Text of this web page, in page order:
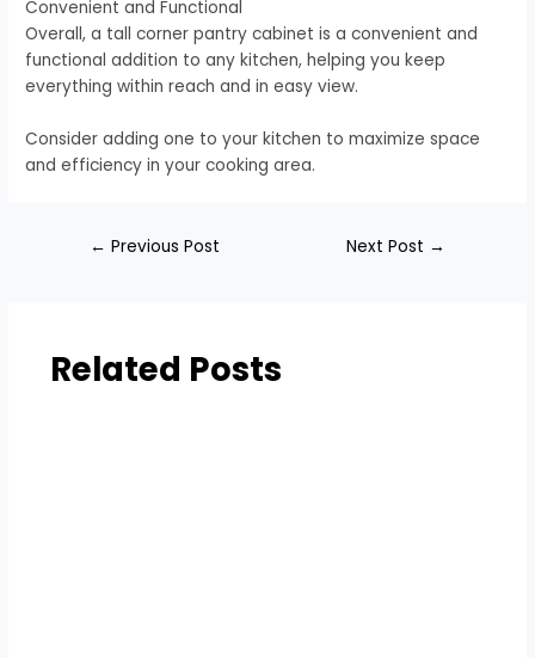
Convenient and Functional
Overall, a tall corner pantry cabinet is a convenient and
functional addition to any kitchen, helping you keep
everything within reach and in easy view.
Consider adding one to your kitchen to maximize space
and efficiency in your cooking area.
← Previous Post Next Post →
Related Posts